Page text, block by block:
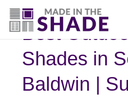
(251) 278-
Best
Shades in
Baldwin |